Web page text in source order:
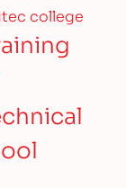
college